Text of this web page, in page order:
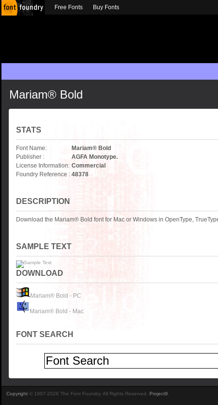
Mariam® Bold
STATS
Font Name:
Mariam® Bold
Publisher :
AGFA Monotype.
License Information: Commercial
Foundry Reference : 48378
DESCRIPTION
Download the Mariam® Bold font for Mac or Windows in OpenType,
SAMPLE TEXT
DOWNLOAD
Mariam® Bold - PC
Mariam® Bold - Mac
FONT SEARCH
Free Fonts Buy Fonts
Copyright © 1997-2026 The Font Foundry. All Rights Reserved. Project9